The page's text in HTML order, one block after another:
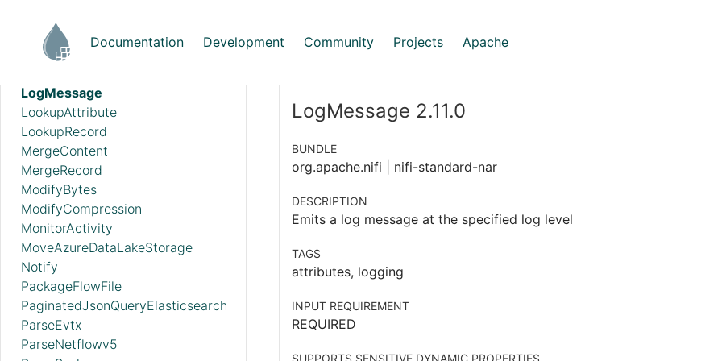
Documentation Development Community Projects Apache
ListSFTP
ListSmb
LogMessage
LookupAttribute
LookupRecord
MergeContent
MergeRecord
ModifyBytes
ModifyCompression
MonitorActivity
MoveAzureDataLakeStorage
Notify
PackageFlowFile
PaginatedJsonQueryElasticsearch
ParseEvtx
ParseNetflowv5
LogMessage 2.11.0
BUNDLE
org.apache.nifi | nifi-standard-nar
DESCRIPTION
Emits a log message at the specified log level
TAGS
attributes, logging
INPUT REQUIREMENT
REQUIRED
SUPPORTS SENSITIVE DYNAMIC PROPERTIES